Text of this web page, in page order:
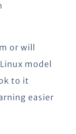
or will
model
to it
easier